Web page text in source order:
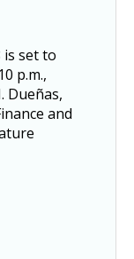
set to
p.m.,
Dueñas,
and